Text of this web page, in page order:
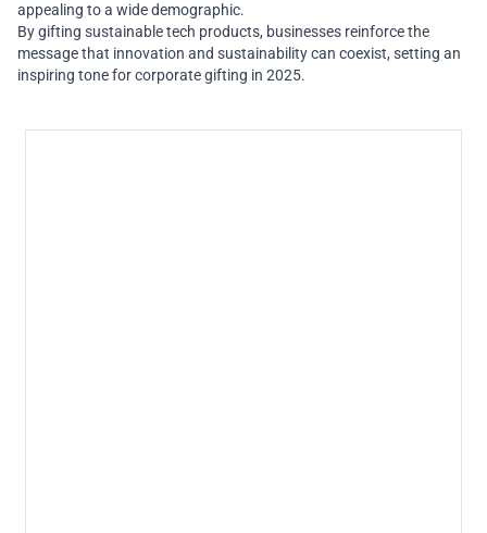
appealing to a wide demographic.
By gifting sustainable tech products, businesses reinforce the
message that innovation and sustainability can coexist, setting an
inspiring tone for corporate gifting in 2025.